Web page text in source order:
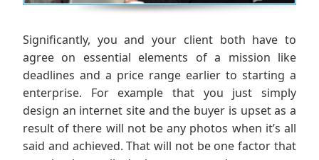
Significantly, you and your client both have to
agree on essential elements of a mission like
deadlines and a price range earlier to starting a
enterprise. For example that you just simply
design an internet site and the buyer is upset as a
result of there will not be any photos when it’s all
said and achieved. That will not be one factor that